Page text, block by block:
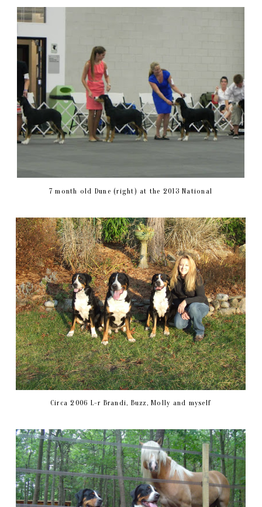
7 month old Dune (right) at the 2013 National
Circa 2006 L-r Brandi, Buzz, Molly and myself